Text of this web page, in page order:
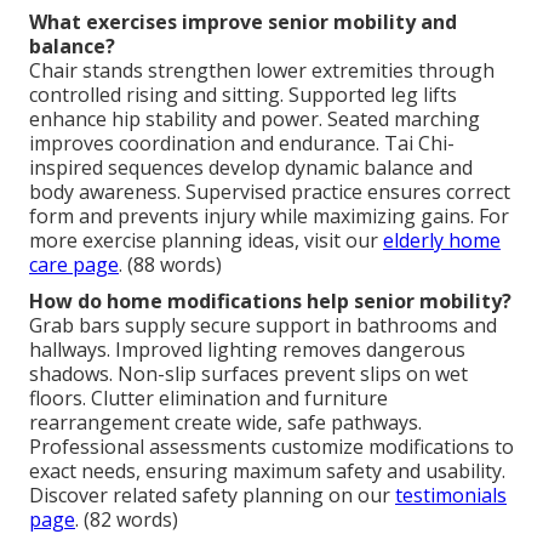
What exercises improve senior mobility and
balance?
Chair stands strengthen lower extremities through
controlled rising and sitting. Supported leg lifts
enhance hip stability and power. Seated marching
improves coordination and endurance. Tai Chi-
inspired sequences develop dynamic balance and
body awareness. Supervised practice ensures correct
form and prevents injury while maximizing gains. For
more exercise planning ideas, visit ourelderly home
care page. (88 words)
How do home modifications help senior mobility?
Grab bars supply secure support in bathrooms and
hallways. Improved lighting removes dangerous
shadows. Non-slip surfaces prevent slips on wet
floors. Clutter elimination and furniture
rearrangement create wide, safe pathways.
Professional assessments customize modifications to
exact needs, ensuring maximum safety and usability.
Discover related safety planning on ourtestimonials
page. (82 words)